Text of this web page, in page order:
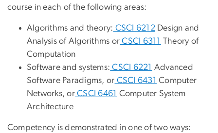
course in each of the following areas:
Algorithms and theory: CSCI 6212 Design and
Analysis of Algorithms or CSCI 6311 Theory of
Computation
Software and systems: CSCI 6221 Advanced
Software Paradigms, or CSCI 6431 Computer
Networks, or CSCI 6461 Computer System
Architecture
Competency is demonstrated in one of two ways: